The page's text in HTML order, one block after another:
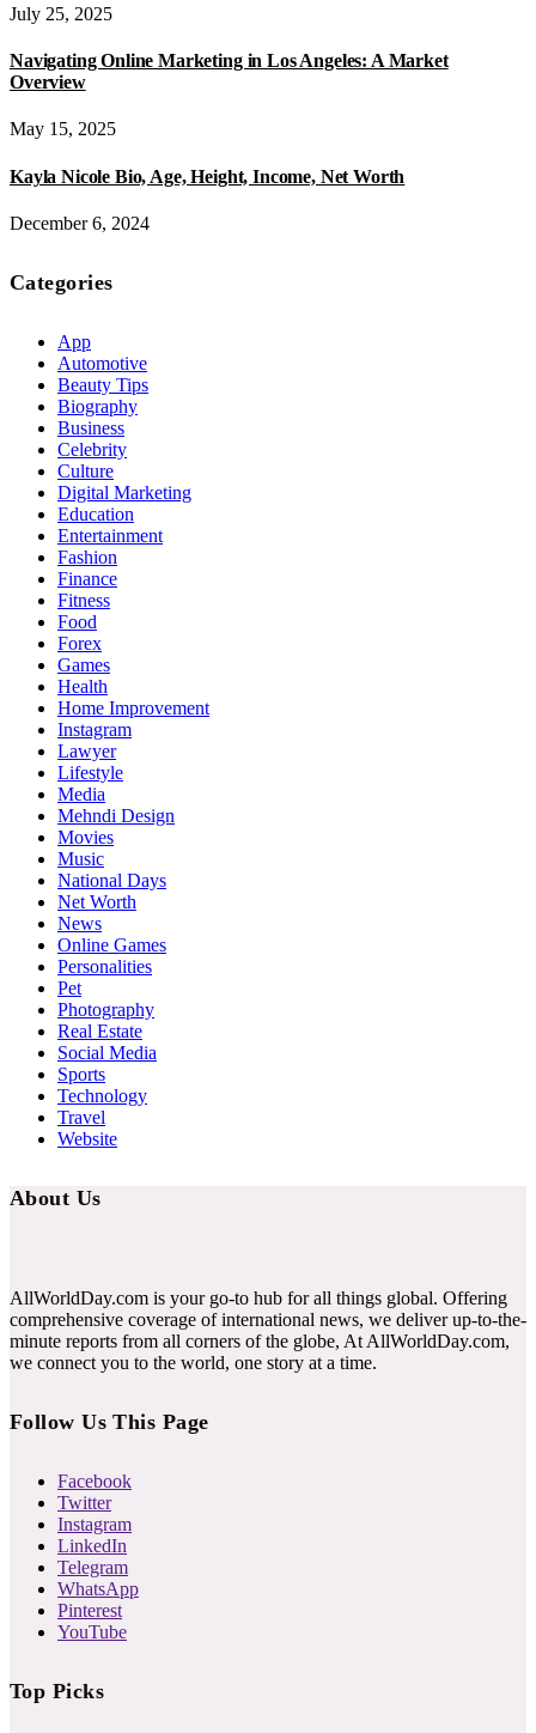
July 25, 2025
Navigating Online Marketing in Los Angeles: A Market
Overview
May 15, 2025
Kayla Nicole Bio, Age, Height, Income, Net Worth
December 6, 2024
Categories
App
Automotive
Beauty Tips
Biography
Business
Celebrity
Culture
Digital Marketing
Education
Entertainment
Fashion
Finance
Fitness
Food
Forex
Games
Health
Home Improvement
Instagram
Lawyer
Lifestyle
Media
Mehndi Design
Movies
Music
National Days
Net Worth
News
Online Games
Personalities
Pet
Photography
Real Estate
Social Media
Sports
Technology
Travel
Website
About Us
AllWorldDay.com is your go-to hub for all things global. Offering
comprehensive coverage of international news, we deliver up-to-the-
minute reports from all corners of the globe, At AllWorldDay.com,
we connect you to the world, one story at a time.
Follow Us This Page
Facebook
Twitter
Instagram
LinkedIn
Telegram
WhatsApp
Pinterest
YouTube
Top Picks